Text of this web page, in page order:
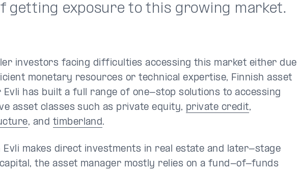
getting exposure to this growing market.
investors facing difficulties accessing this market either due
monetary resources or technical expertise, Finnish asset
Evli has built a full range of one-stop solutions to accessing
asset classes such as private equity, private credit,
, and timberland.
Evli makes direct investments in real estate and later-stage
the asset manager mostly relies on a fund-of-funds